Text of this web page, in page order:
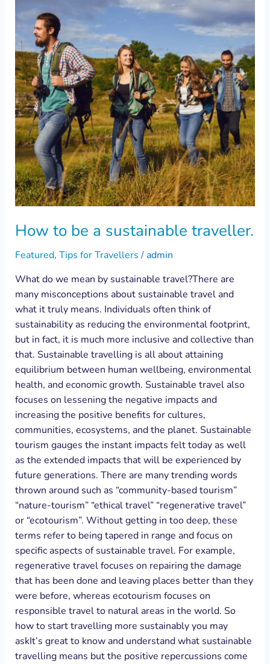
How to be a sustainable traveller.
Featured, Tips for Travellers/admin
What do we mean by sustainable travel?There are
many misconceptions about sustainable travel and
what it truly means. Individuals often think of
sustainability as reducing the environmental footprint,
but in fact, it is much more inclusive and collective than
that. Sustainable travelling is all about attaining
equilibrium between human wellbeing, environmental
health, and economic growth. Sustainable travel also
focuses on lessening the negative impacts and
increasing the positive benefits for cultures,
communities, ecosystems, and the planet. Sustainable
tourism gauges the instant impacts felt today as well
as the extended impacts that will be experienced by
future generations. There are many trending words
thrown around such as “community-based tourism”
“nature-tourism” “ethical travel” “regenerative travel”
or “ecotourism”. Without getting in too deep, these
terms refer to being tapered in range and focus on
specific aspects of sustainable travel. For example,
regenerative travel focuses on repairing the damage
that has been done and leaving places better than they
were before, whereas ecotourism focuses on
responsible travel to natural areas in the world. So
how to start travelling more sustainably you may
askIt’s great to know and understand what sustainable
travelling means but the positive repercussions come
sustainable
traveller.